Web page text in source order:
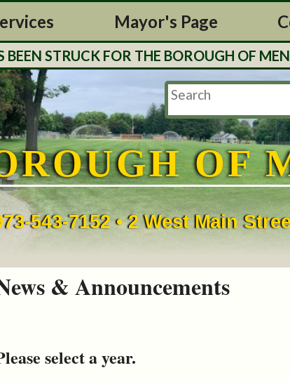
Mayor's Page
STRUCK FOR THE BOROUGH OF
OF
543-7152 • 2 West Main
& Announcements
select a year.